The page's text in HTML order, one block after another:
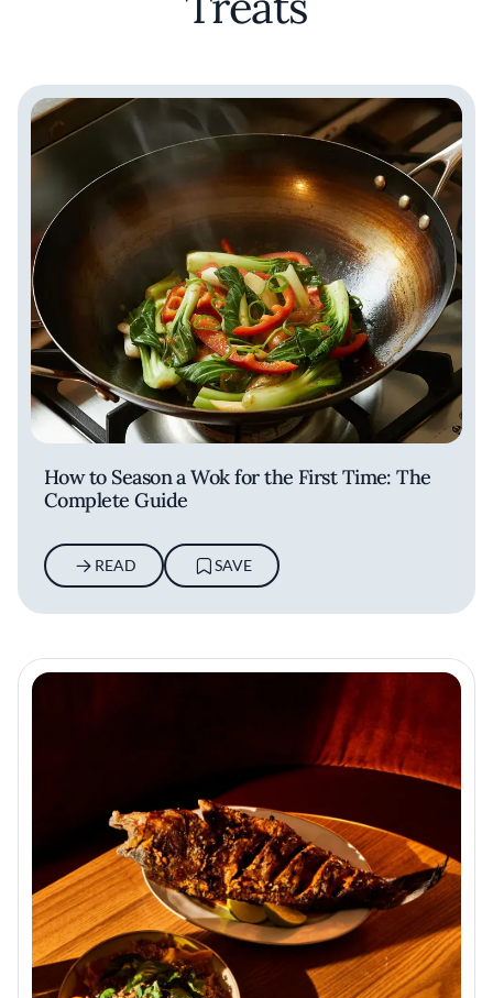
How to Season a Wok for the First Time: The
Complete Guide
READ SAVE